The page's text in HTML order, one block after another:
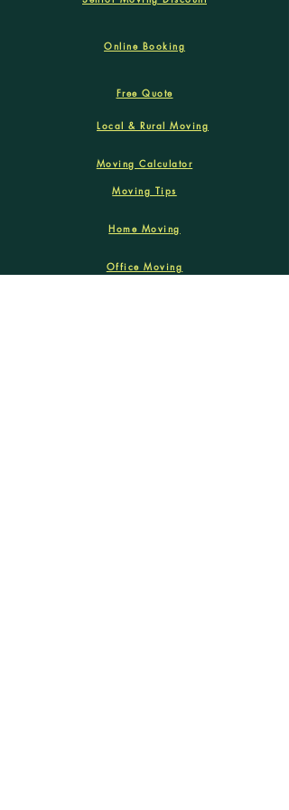
Online Booking
Free Quote
Local & Rural Moving
Moving Calculator
Moving Tips
Home Moving
Office Moving